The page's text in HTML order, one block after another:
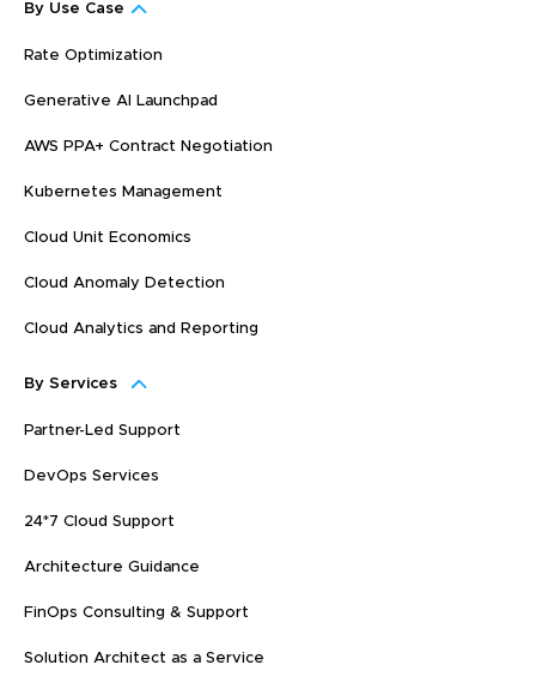
By Use Case
Rate Optimization
Generative AI Launchpad
AWS PPA+ Contract Negotiation
Kubernetes Management
Cloud Unit Economics
Cloud Anomaly Detection
Cloud Analytics and Reporting
By Services
Partner-Led Support
DevOps Services
24*7 Cloud Support
Architecture Guidance
FinOps Consulting & Support
Solution Architect as a Service